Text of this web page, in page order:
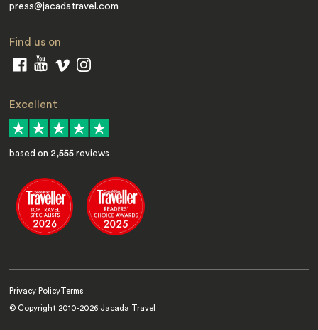
press@jacadatravel.com
Find us on
Excellent
based on 2,555 reviews
Privacy Policy Terms
© Copyright 2010-2026 Jacada Travel